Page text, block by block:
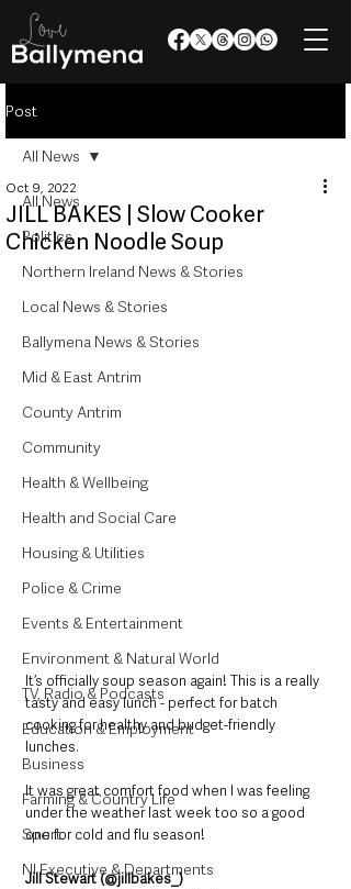
Post
All News
Politics
Northern Ireland News & Stories
Local News & Stories
Ballymena News & Stories
Mid & East Antrim
County Antrim
Community
Health & Wellbeing
Health and Social Care
Housing & Utilities
Police & Crime
Events & Entertainment
Environment & Natural World
TV, Radio & Podcasts
Education & Employment
Business
Farming & Country Life
Sport
NI Executive & Departments
All News
JILL BAKES | Slow Cooker
Chicken Noodle Soup
Oct 9, 2022
It’s officially soup season again! This is a really
tasty and easy lunch - perfect for batch
cooking for healthy and budget-friendly
lunches.
It was great comfort food when I was feeling
under the weather last week too so a good
one for cold and flu season!
Jill Stewart (@jillbakes_)